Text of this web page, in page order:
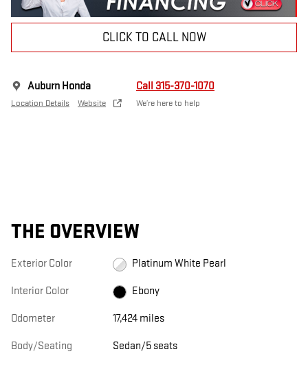
CLICK TO CALL NOW
Auburn Honda
Location Details Website
Call 315-370-1070
We’re here to help
THE OVERVIEW
Exterior Color Platinum White Pearl
Interior Color Ebony
Odometer 17,424 miles
Body/Seating Sedan/5 seats